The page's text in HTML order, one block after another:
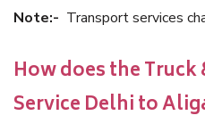
Note:- Transport services
How does the
Service Delhi to